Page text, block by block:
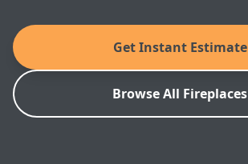
Get Instant Estimate
Browse All Fireplaces